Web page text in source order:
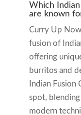
Which
are known
Curry Up
fusion of
offering
burritos and
Indian Fusion
spot,
modern